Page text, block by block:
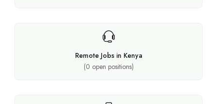
Remote Jobs in Kenya
(0 open positions)